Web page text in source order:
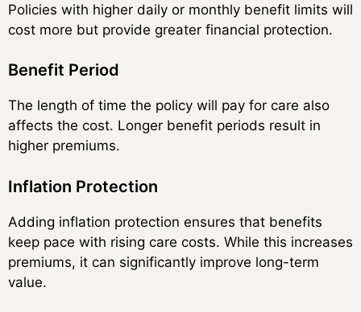
Policies with higher daily or monthly benefit limits will
cost more but provide greater financial protection.
Benefit Period
The length of time the policy will pay for care also
affects the cost. Longer benefit periods result in
higher premiums.
Inflation Protection
Adding inflation protection ensures that benefits
keep pace with rising care costs. While this increases
premiums, it can significantly improve long-term
value.